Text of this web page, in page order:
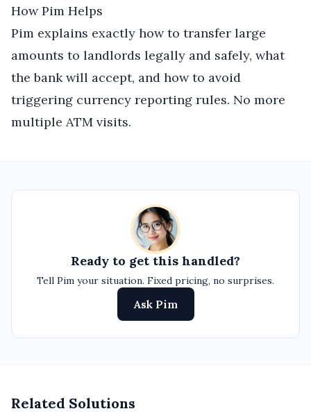
How Pim Helps
Pim explains exactly how to transfer large
amounts to landlords legally and safely, what
the bank will accept, and how to avoid
triggering currency reporting rules. No more
multiple ATM visits.
Ready to get this handled?
Tell Pim your situation. Fixed pricing, no surprises.
Ask Pim
Related Solutions